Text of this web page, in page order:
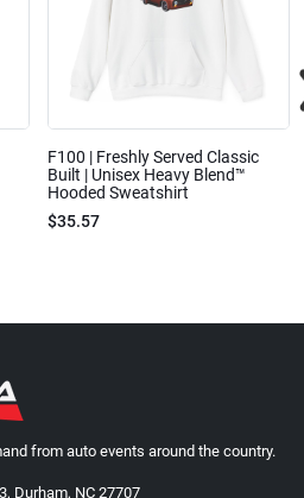
F100 | Freshly Served Classic
Built | Unisex Heavy Blend™
Hooded Sweatshirt
$35.57
from auto events around the country.
Durham, NC 27707